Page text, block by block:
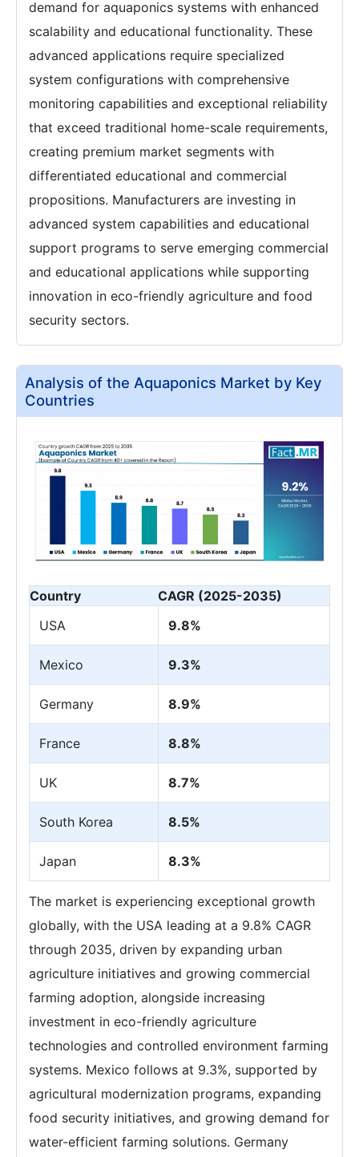
demand for aquaponics systems with enhanced
scalability and educational functionality. These
advanced applications require specialized
system configurations with comprehensive
monitoring capabilities and exceptional reliability
that exceed traditional home-scale requirements,
creating premium market segments with
differentiated educational and commercial
propositions. Manufacturers are investing in
advanced system capabilities and educational
support programs to serve emerging commercial
and educational applications while supporting
innovation in eco-friendly agriculture and food
security sectors.
Analysis of the Aquaponics Market by Key
Countries
Country
CAGR (2025-2035)
USA
9.8%
Mexico 9.3%
Germany 8.9%
France 8.8%
UK 8.7%
South Korea 8.5%
Japan 8.3%
The market is experiencing exceptional growth
globally, with the USA leading at a 9.8% CAGR
through 2035, driven by expanding urban
agriculture initiatives and growing commercial
farming adoption, alongside increasing
investment in eco-friendly agriculture
technologies and controlled environment farming
systems. Mexico follows at 9.3%, supported by
agricultural modernization programs, expanding
food security initiatives, and growing demand for
water-efficient farming solutions. Germany